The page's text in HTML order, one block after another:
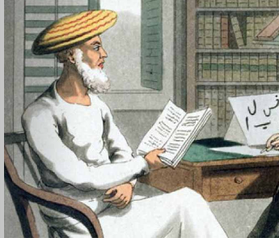
Search